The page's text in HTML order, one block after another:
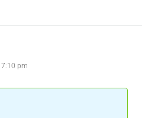
7:10 pm